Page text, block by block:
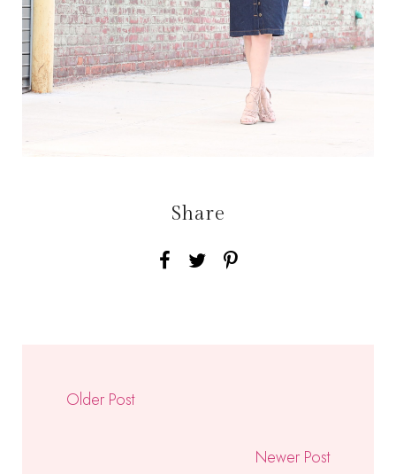
Share
Older Post
Newer Post